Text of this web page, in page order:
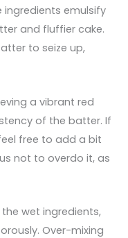
ingredients emulsify
and fluffier cake.
to seize up,
a vibrant red
of the batter. If
free to add a bit
not to overdo it, as
wet ingredients,
Over-mixing